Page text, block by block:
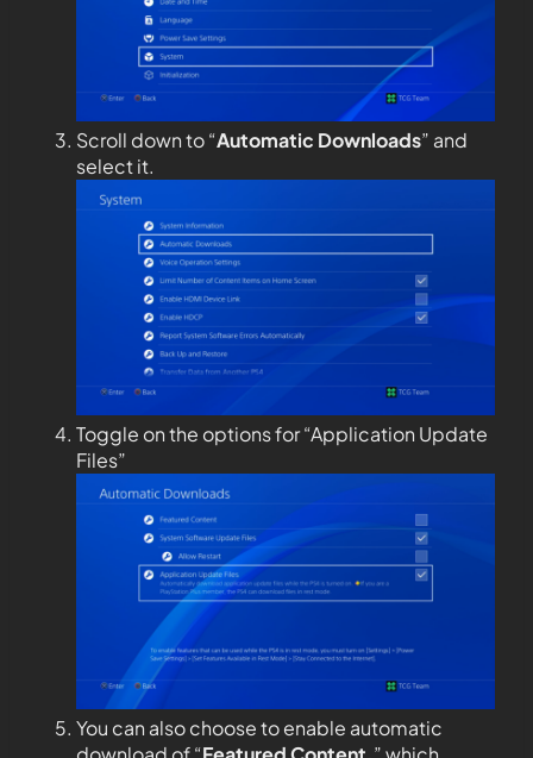
Scroll down to “Automatic Downloads” and
select it.
Toggle on the options for “Application Update
Files”
You can also choose to enable automatic